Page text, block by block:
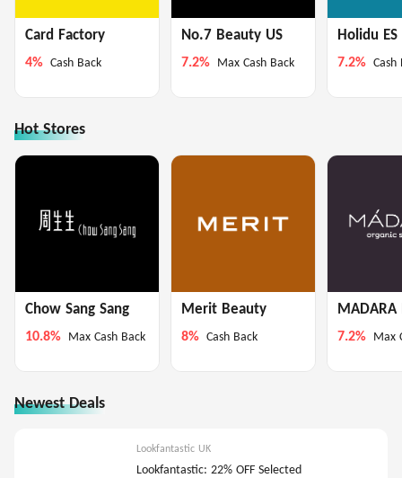
Card Factory
4% Cash Back
No.7 Beauty US
7.2% Max Cash Back
Holidu
7.2% Cash
Hot Stores
Chow Sang Sang
10.8% Max Cash Back
Merit Beauty
8% Cash Back
MADARA
7.2% Max
Newest Deals
Lookfantastic UK
Lookfantastic: 22% OFF Selected